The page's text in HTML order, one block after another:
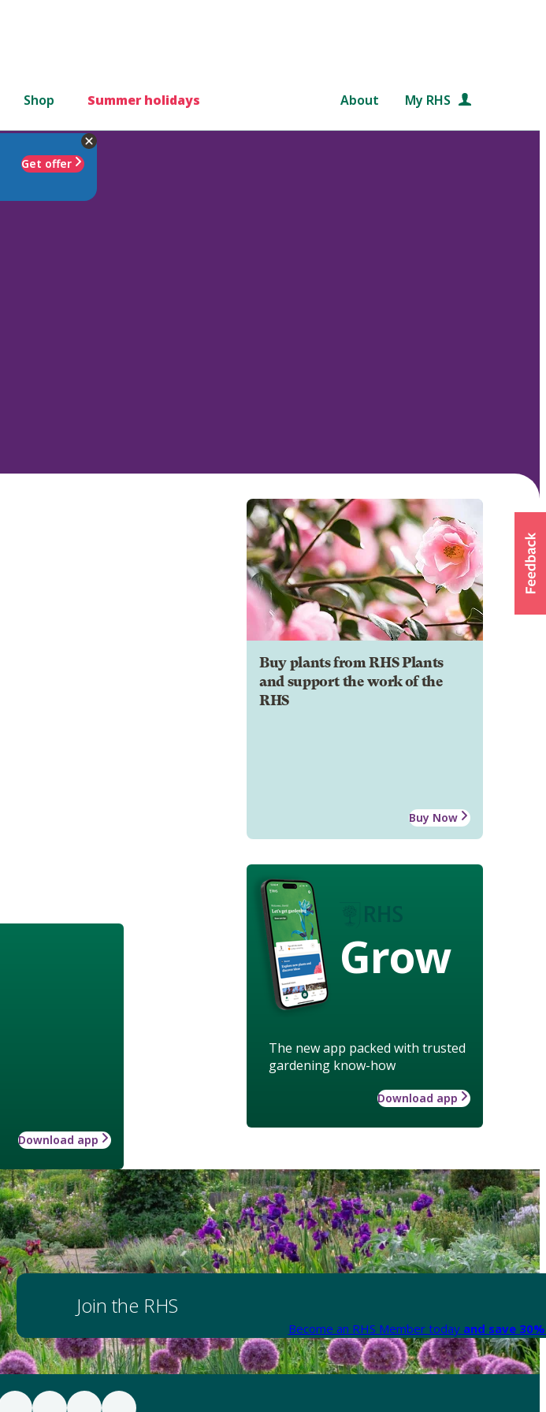
Shop Summer holidays About My RHS
Get offer
Buy plants from RHS Plants
and support the work of the
RHS
Buy Now
Grow
The new app packed with trusted
gardening know-how
Download app
Download app
Join the RHS
Become an RHS Member today and save